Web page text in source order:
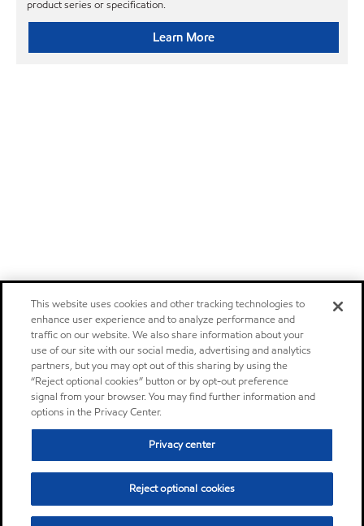
product series or specification.
Learn More
This website uses cookies and other tracking technologies to
enhance user experience and to analyze performance and
traffic on our website. We also share information about your
use of our site with our social media, advertising and analytics
partners, but you may opt out of this sharing by using the
“Reject optional cookies” button or by opt-out preference
signal from your browser. You may find further information and
options in the Privacy Center.
Privacy center
Reject optional cookies